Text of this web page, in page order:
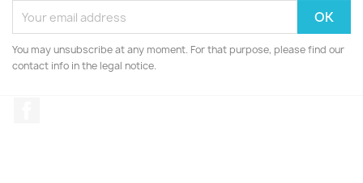
You may unsubscribe at any moment. For that purpose, please find our
contact info in the legal notice.